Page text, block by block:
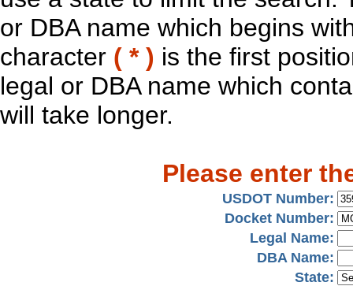
or DBA name which begins
character ( * ) is the first
legal or DBA name which
will take longer.
Please enter
USDOT Number:
Docket Number:
Legal Name:
DBA Name:
State: